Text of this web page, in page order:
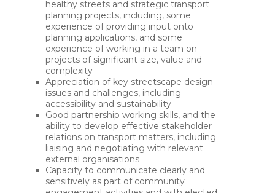
healthy streets and strategic transport
planning projects, including, some
experience of providing input onto
planning applications, and some
experience of working in a team on
projects of significant size, value and
complexity
Appreciation of key streetscape design
issues and challenges, including
accessibility and sustainability
Good partnership working skills, and the
ability to develop effective stakeholder
relations on transport matters, including
liaising and negotiating with relevant
external organisations
Capacity to communicate clearly and
sensitively as part of community